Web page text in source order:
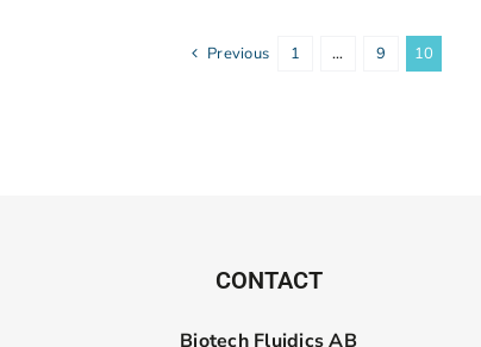
Previous 1 … 9 10
CONTACT
Biotech Fluidics AB